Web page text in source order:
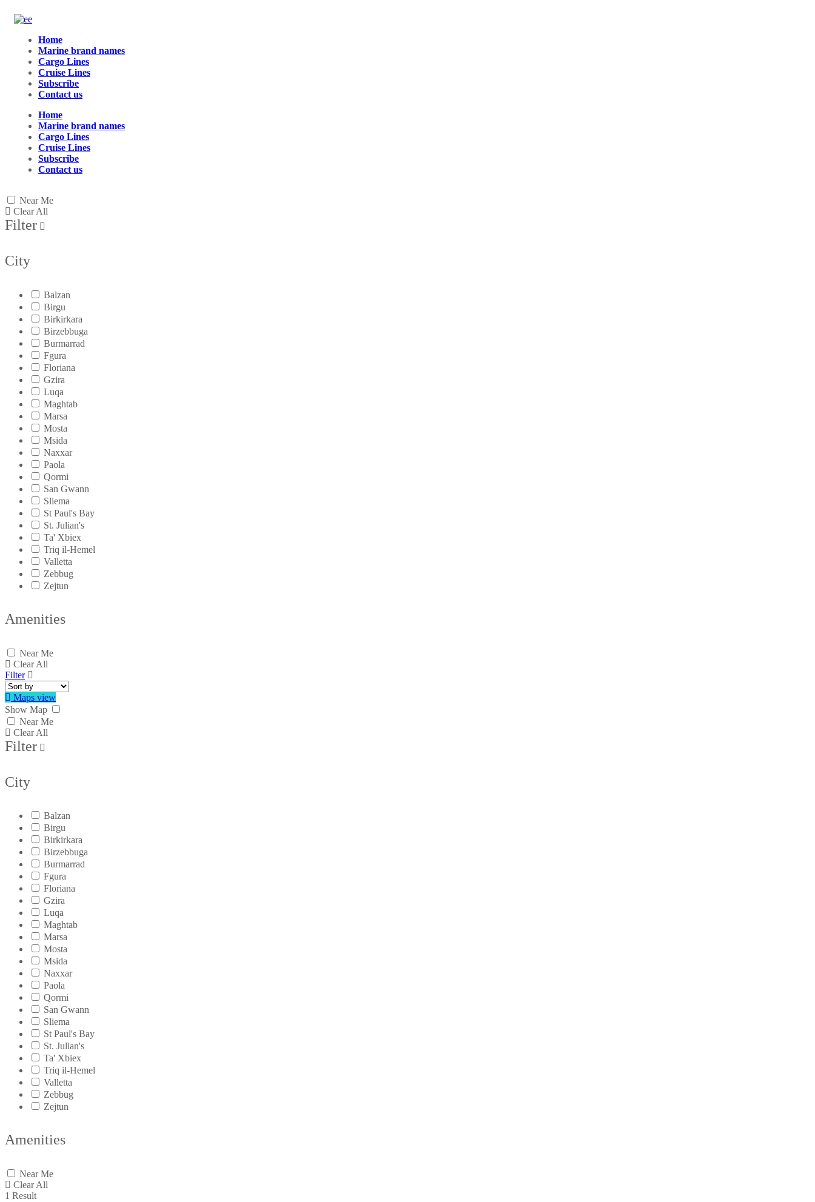
Home
Marine brand names
Cargo Lines
Cruise Lines
Subscribe
Contact us
Home
Marine brand names
Cargo Lines
Cruise Lines
Subscribe
Contact us
Near Me
Clear All
Filter
City
Balzan
Birgu
Birkirkara
Birzebbuga
Burmarrad
Fgura
Floriana
Gzira
Luqa
Maghtab
Marsa
Mosta
Msida
Naxxar
Paola
Qormi
San Gwann
Sliema
St Paul's Bay
St. Julian's
Ta' Xbiex
Triq il-Hemel
Valletta
Zebbug
Zejtun
Amenities
Near Me
Clear All
Filter
Maps view
Show Map
Near Me
Clear All
Filter
City
Balzan
Birgu
Birkirkara
Birzebbuga
Burmarrad
Fgura
Floriana
Gzira
Luqa
Maghtab
Marsa
Mosta
Msida
Naxxar
Paola
Qormi
San Gwann
Sliema
St Paul's Bay
St. Julian's
Ta' Xbiex
Triq il-Hemel
Valletta
Zebbug
Zejtun
Amenities
Near Me
Clear All
1 Result